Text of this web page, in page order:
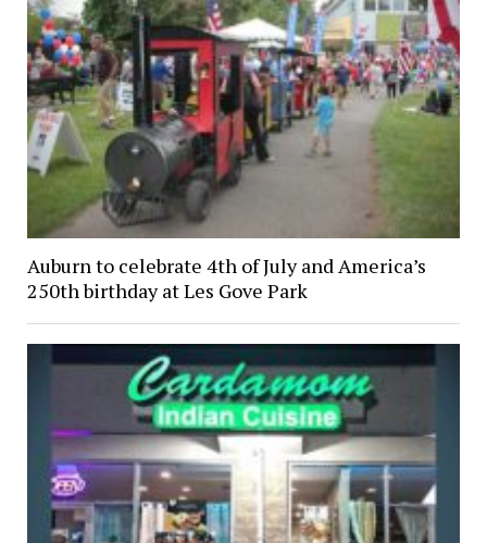
Auburn to celebrate 4th of July and America’s
250th birthday at Les Gove Park